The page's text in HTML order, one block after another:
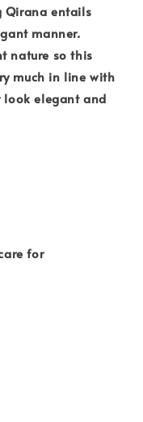
Qirana entails
manner.
nature so this
much in line with
look elegant and
for